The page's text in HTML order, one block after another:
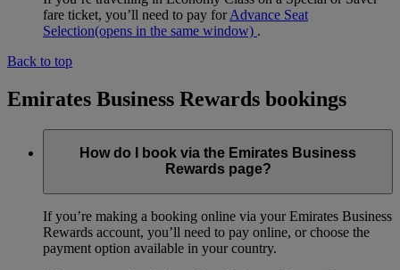
fare ticket, you’ll need to pay forAdvance Seat
Selection(opens in the same window) .
Back to top
Emirates Business Rewards bookings
How do I book via the Emirates Business
Rewards page?
If you’re making a booking online via your Emirates Business
Rewards account, you’ll need to pay online, or choose the
payment option available in your country.